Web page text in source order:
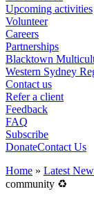
Upcoming activities
Volunteer
Careers
Partnerships
Blacktown
Western Sydney
Contact us
Refer a client
Feedback
FAQ
Subscribe
DonateContact Us
Home » Latest
community ♻️